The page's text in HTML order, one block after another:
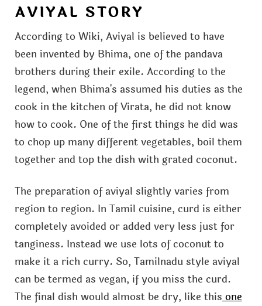
AVIYAL STORY
According to Wiki, Aviyal is believed to have
been invented by Bhima, one of the pandava
brothers during their exile. According to the
legend, when Bhima's assumed his duties as the
cook in the kitchen of Virata, he did not know
how to cook. One of the first things he did was
to chop up many different vegetables, boil them
together and top the dish with grated coconut.
The preparation of aviyal slightly varies from
region to region. In Tamil cuisine, curd is either
completely avoided or added very less just for
tanginess. Instead we use lots of coconut to
make it a rich curry. So, Tamilnadu style aviyal
can be termed as vegan, if you miss the curd.
The final dish would almost be dry, like thisone